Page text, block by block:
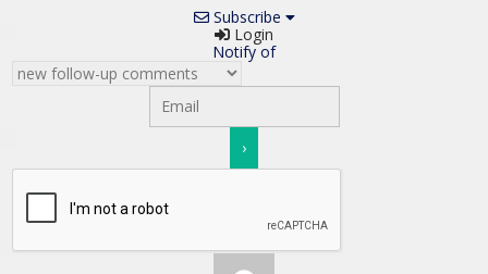
Subscribe
Login
Notify of